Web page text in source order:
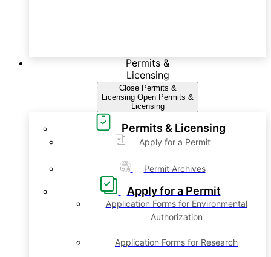
Permits &
Licensing
Close Permits &
Licensing Open Permits &
Licensing
Permits & Licensing
Apply for a Permit
Permit Archives
Apply for a Permit
Application Forms for Environmental
Authorization
Application Forms for Research